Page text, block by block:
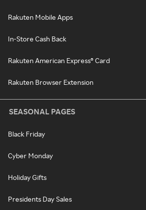
Rakuten Mobile Apps
In-Store Cash Back
Rakuten American Express® Card
Rakuten Browser Extension
SEASONAL PAGES
Black Friday
Cyber Monday
Holiday Gifts
Presidents Day Sales